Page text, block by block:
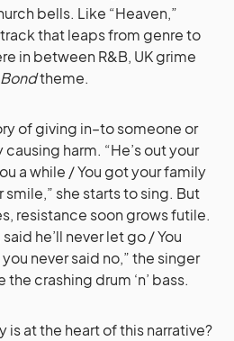
bells. Like “Heaven,”
that leaps from genre to
in between R&B, UK grime
theme.
of giving in–to someone or
causing harm. “He’s out your
a while / You got your family
she starts to sing. But
resistance soon grows futile.
he’ll never let go / You
never said no,” the singer
crashing drum ‘n’ bass.
is at the heart of this narrative?